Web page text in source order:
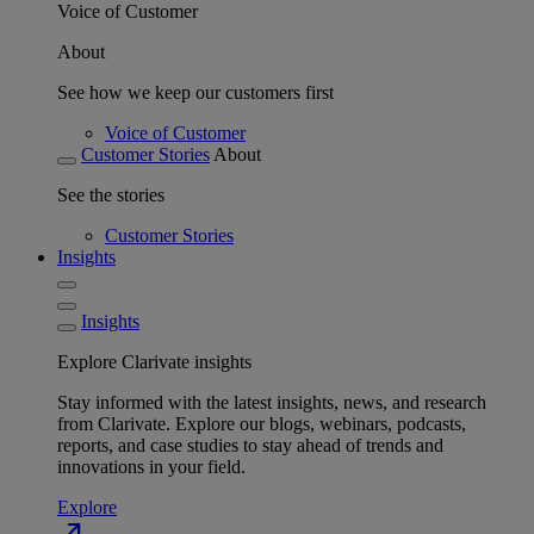
Voice of Customer
About
See how we keep our customers first
Voice of Customer
Customer Stories About
See the stories
Customer Stories
Insights
Insights
Explore Clarivate insights
Stay informed with the latest insights, news, and research
from Clarivate. Explore our blogs, webinars, podcasts,
reports, and case studies to stay ahead of trends and
innovations in your field.
Explore